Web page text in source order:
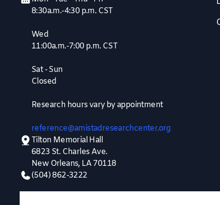
8:30a.m.-4:30 p.m. CST
Wed
11:00a.m.-7:00 p.m. CST
Sat - Sun
Closed
Research hours vary by appointment
reference@amistadresearchcenter.org
Tilton Memorial Hall
6823 St. Charles Ave.
New Orleans, LA 70118
(504) 862-3222